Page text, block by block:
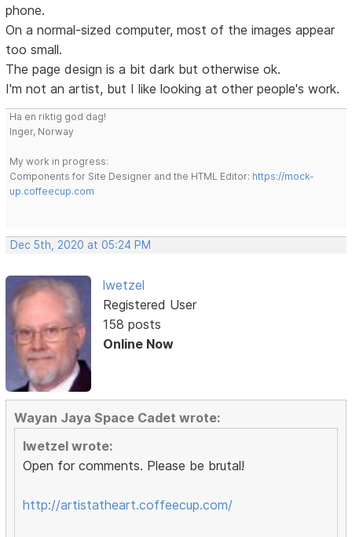
phone.
On a normal-sized computer, most of the images appear
too small.
The page design is a bit dark but otherwise ok.
I'm not an artist, but I like looking at other people's work.
Ha en riktig god dag!
Inger, Norway
My work in progress:
Components for Site Designer and the HTML Editor: https://mock-
up.coffeecup.com
Dec 5th, 2020 at 05:24 PM
lwetzel
Registered User
158 posts
Online Now
Wayan Jaya Space Cadet wrote:
lwetzel wrote:
Open for comments. Please be brutal!
http://artistatheart.coffeecup.com/